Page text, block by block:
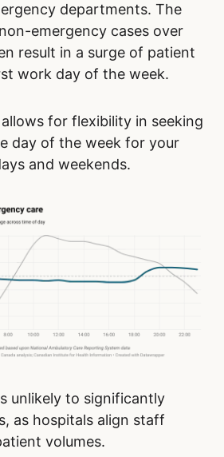
departments. The
emergency cases over
result in a surge of patient
work day of the week.
for flexibility in seeking
day of the week for your
and weekends.
unlikely to significantly
as hospitals align staff
volumes.